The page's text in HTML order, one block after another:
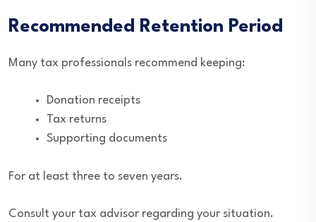
Recommended Retention Period
Many tax professionals recommend keeping:
Donation receipts
Tax returns
Supporting documents
For at least three to seven years.
Consult your tax advisor regarding your situation.